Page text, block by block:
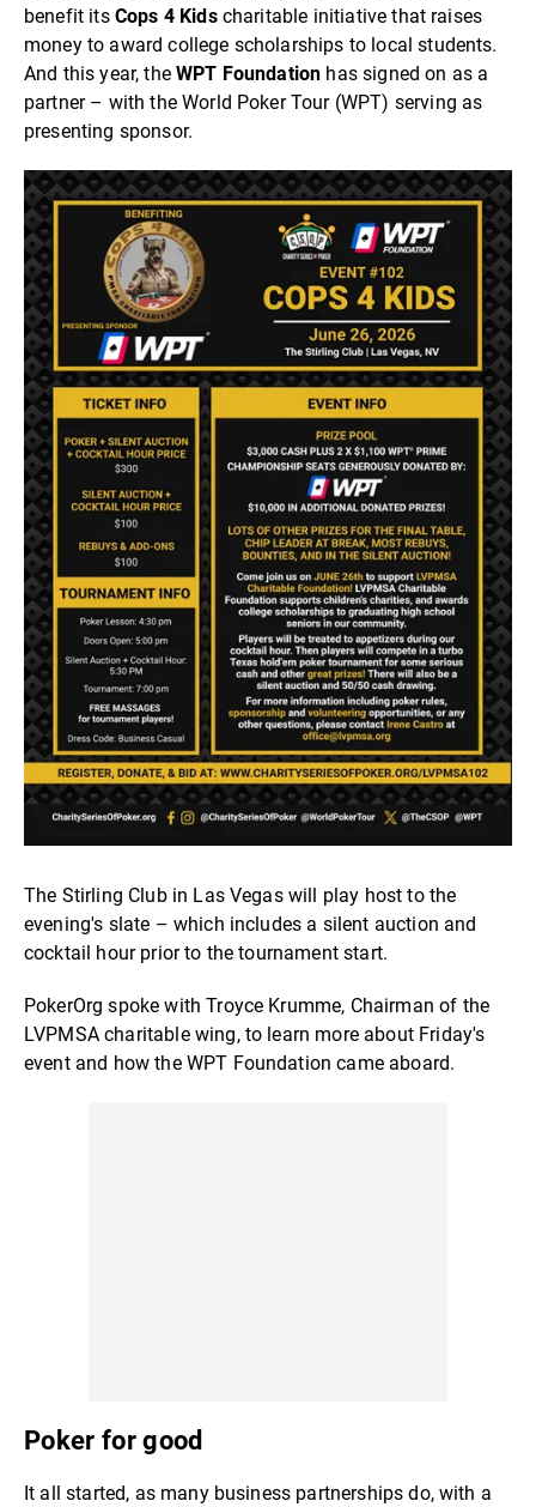
benefit its Cops 4 Kidscharitable initiative that raises
money to award college scholarships to local students.
And this year, theWPT Foundation has signed on as a
partner – with the World Poker Tour (WPT) serving as
presenting sponsor.
The Stirling Club in Las Vegas will play host to the
evening's slate – which includes a silent auction and
cocktail hour prior to the tournament start.
PokerOrg spoke with Troyce Krumme, Chairman of the
LVPMSA charitable wing, to learn more about Friday's
event and how the WPT Foundation came aboard.
Poker for good
It all started, as many business partnerships do, with a